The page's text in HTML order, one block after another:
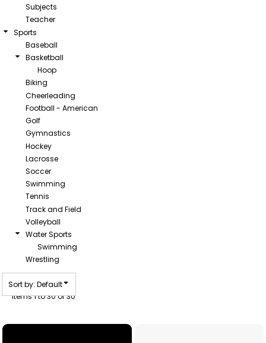
Subjects
Teacher
Sports
Baseball
Basketball
Hoop
Biking
Cheerleading
Football - American
Golf
Gymnastics
Hockey
Lacrosse
Soccer
Swimming
Tennis
Track and Field
Volleyball
Water Sports
Swimming
Wrestling
Sort by: Default
Items 1 to 30 of 30